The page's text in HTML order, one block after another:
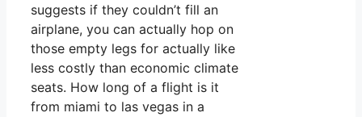
suggests if they couldn’t fill an
airplane, you can actually hop on
those empty legs for actually like
less costly than economic climate
seats. How long of a flight is it
from miami to las vegas in a